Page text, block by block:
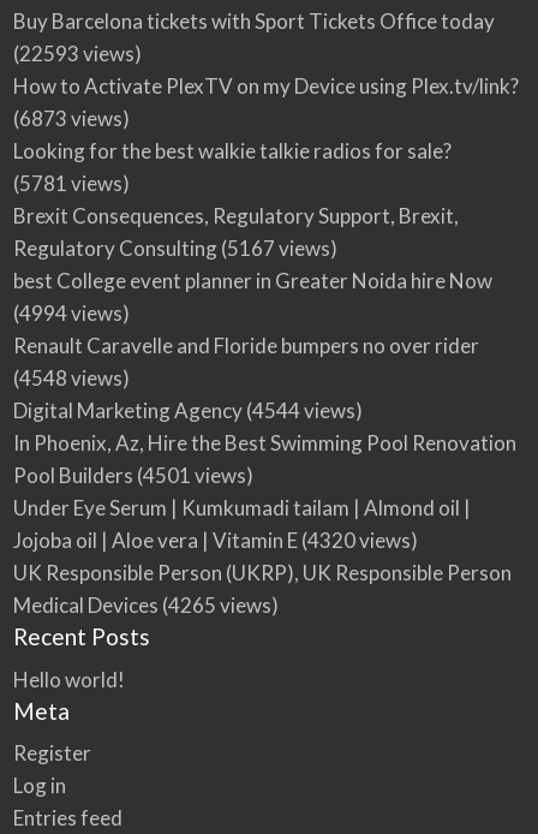
Buy Barcelona tickets with Sport Tickets Office today
(22593 views)
How to Activate PlexTV on my Device using Plex.tv/link?
(6873 views)
Looking for the best walkie talkie radios for sale?
(5781 views)
Brexit Consequences, Regulatory Support, Brexit,
Regulatory Consulting(5167 views)
best College event planner in Greater Noida hire Now
(4994 views)
Renault Caravelle and Floride bumpers no over rider
(4548 views)
Digital Marketing Agency(4544 views)
In Phoenix, Az, Hire the Best Swimming Pool Renovation
Pool Builders (4501 views)
Under Eye Serum | Kumkumadi tailam | Almond oil |
Jojoba oil | Aloe vera | Vitamin E(4320 views)
UK Responsible Person (UKRP), UK Responsible Person
Medical Devices (4265 views)
Recent Posts
Hello world!
Meta
Register
Log in
Entries feed